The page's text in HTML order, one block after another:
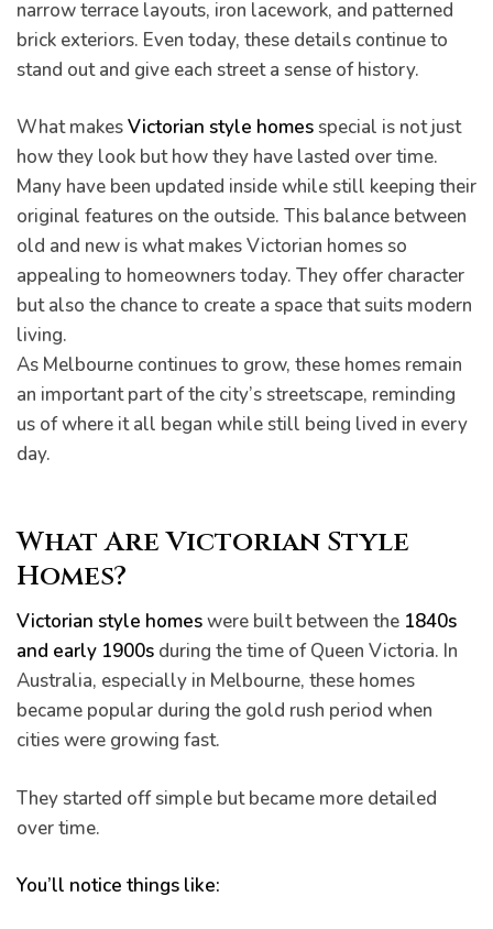
narrow terrace layouts, iron lacework, and patterned
brick exteriors. Even today, these details continue to
stand out and give each street a sense of history.
What makesVictorian style homesspecial is not just
how they look but how they have lasted over time.
Many have been updated inside while still keeping their
original features on the outside. This balance between
old and new is what makes Victorian homes so
appealing to homeowners today. They offer character
but also the chance to create a space that suits modern
living.
As Melbourne continues to grow, these homes remain
an important part of the city’s streetscape, reminding
us of where it all began while still being lived in every
day.
What Are Victorian Style
Homes?
Victorian style homeswere built between the 1840s
and early 1900s during the time of Queen Victoria. In
Australia, especially in Melbourne, these homes
became popular during the gold rush period when
cities were growing fast.
They started off simple but became more detailed
over time.
You’ll notice things like: